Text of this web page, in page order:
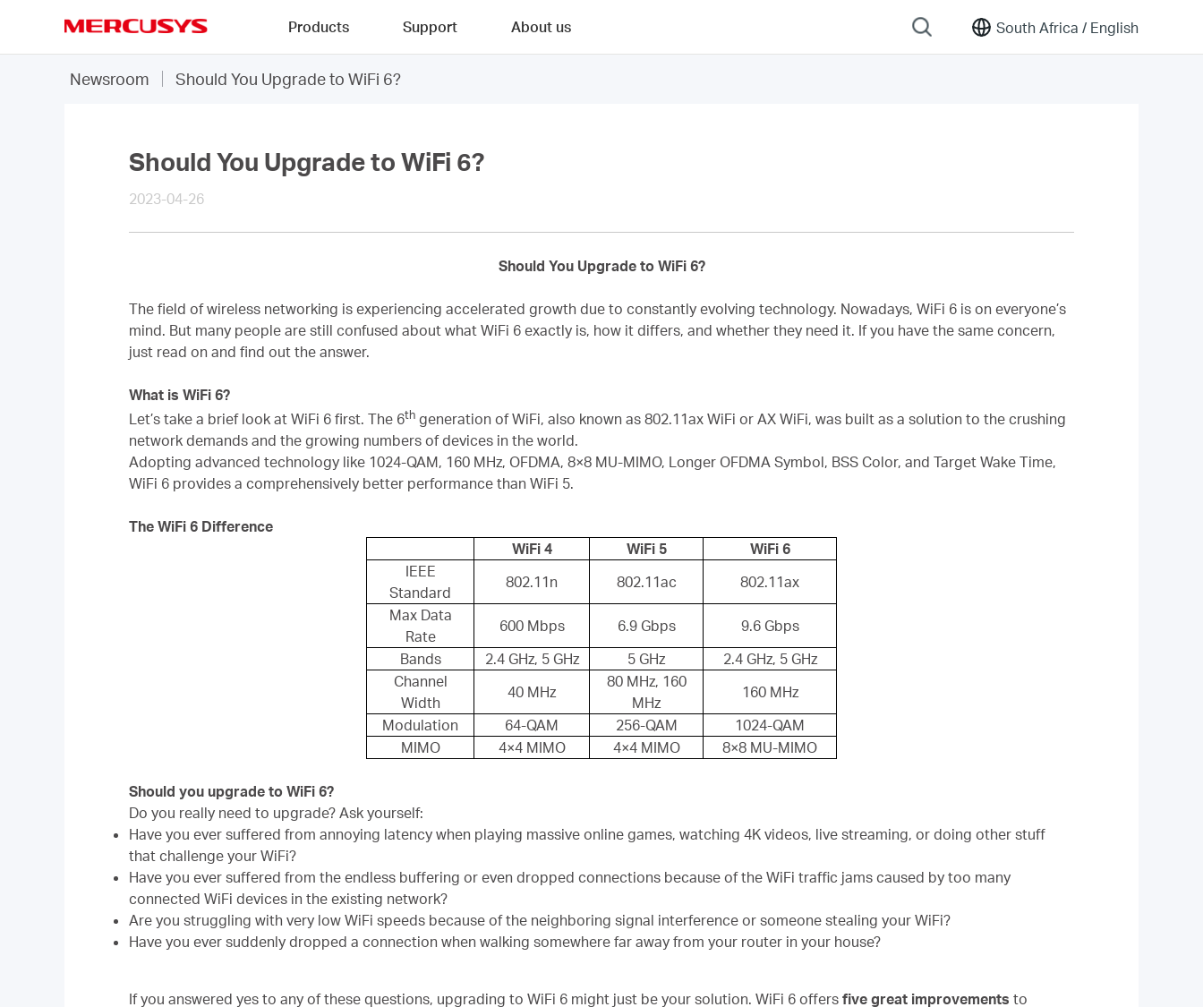
South Africa / English
Products Support About us
Newsroom Should You Upgrade to WiFi 6?
Should You Upgrade to WiFi 6?
2023-04-26
Should You Upgrade to WiFi 6?
The field of wireless networking is experiencing accelerated growth due to constantly evolving technology. Nowadays, WiFi 6 is on everyone’s
mind. But many people are still confused about what WiFi 6 exactly is, how it differs, and whether they need it. If you have the same concern,
just read on and find out the answer.
What is WiFi 6?
Let’s take a brief look at WiFi 6 first. The 6th generation of WiFi, also known as 802.11ax WiFi or AX WiFi, was built as a solution to the crushing
network demands and the growing numbers of devices in the world.
Adopting advanced technology like 1024-QAM, 160 MHz, OFDMA, 8×8 MU-MIMO, Longer OFDMA Symbol, BSS Color, and Target Wake Time,
WiFi 6 provides a comprehensively better performance than WiFi 5.
The WiFi 6 Difference
WiFi 4
WiFi 5
WiFi 6
IEEE
Standard
802.11n 802.11ac
802.11ax
Max Data
Rate
600 Mbps 6.9 Gbps
9.6 Gbps
Bands
2.4 GHz, 5 GHz 5 GHz
2.4 GHz, 5 GHz
Channel
Width
40 MHz
80 MHz, 160
MHz
160 MHz
Modulation
64-QAM 256-QAM
1024-QAM
MIMO
4×4 MIMO 4×4 MIMO 8×8 MU-MIMO
Should you upgrade to WiFi 6?
Do you really need to upgrade? Ask yourself:
Have you ever suffered from annoying latency when playing massive online games, watching 4K videos, live streaming, or doing other stuff
that challenge your WiFi?
Have you ever suffered from the endless buffering or even dropped connections because of the WiFi traffic jams caused by too many
connected WiFi devices in the existing network?
Are you struggling with very low WiFi speeds because of the neighboring signal interference or someone stealing your WiFi?
Have you ever suddenly dropped a connection when walking somewhere far away from your router in your house?
If you answered yes to any of these questions, upgrading to WiFi 6 might just be your solution. WiFi 6 offers five great improvements to